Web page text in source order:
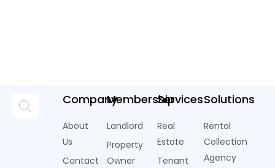
Company
About
Us
Contact
Membership
Landlord
Property
Owner
Services
Real
Estate
Tenant
Solutions
Rental
Collection
Agency